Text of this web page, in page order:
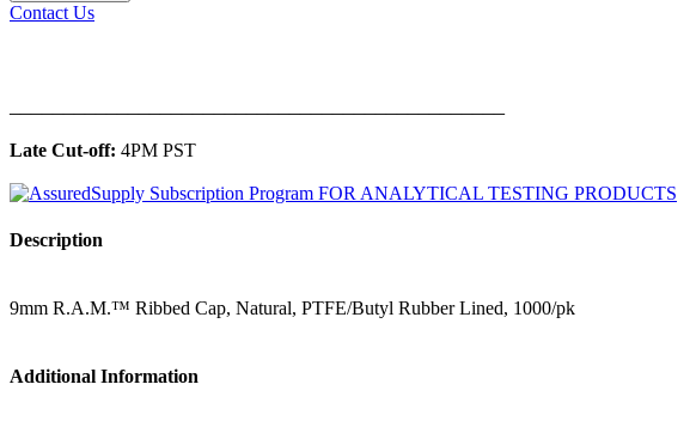
Contact Us
Late Cut-off: 4PM PST
Description
9mm R.A.M.™ Ribbed Cap, Natural, PTFE/Butyl Rubber Lined, 1000/pk
Additional Information